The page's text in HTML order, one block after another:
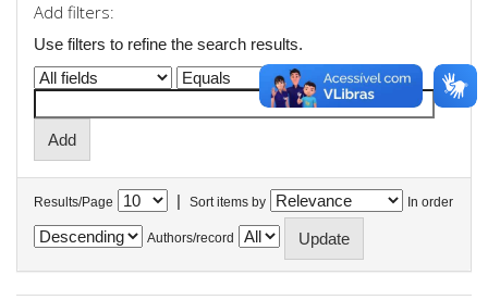
Add filters:
Use filters to refine the search results.
Results/Page | Sort items by In order
Authors/record